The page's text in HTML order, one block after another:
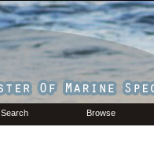
Search Browse